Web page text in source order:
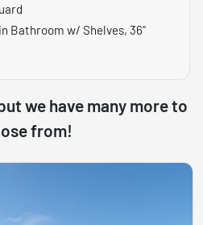
Bathroom w/ Shelves, 36"
we have many more to
from!